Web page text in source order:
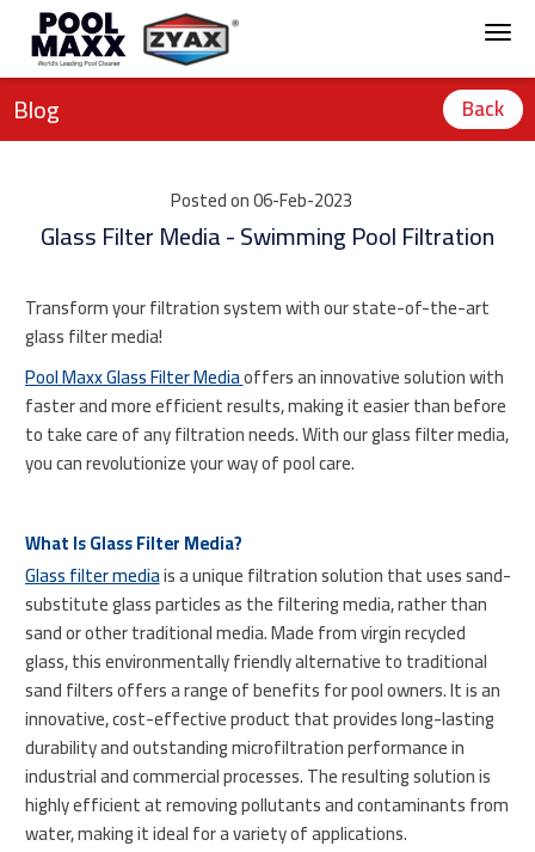
Blog Back
Posted on 06-Feb-2023
Glass Filter Media - Swimming Pool Filtration
Transform your filtration system with our state-of-the-art
glass filter media!
Pool Maxx Glass Filter Mediaoffers an innovative solution with
faster and more efficient results, making it easier than before
to take care of any filtration needs. With our glass filter media,
you can revolutionize your way of pool care.
What Is Glass Filter Media?
Glass filter mediais a unique filtration solution that uses sand-
substitute glass particles as the filtering media, rather than
sand or other traditional media. Made from virgin recycled
glass, this environmentally friendly alternative to traditional
sand filters offers a range of benefits for pool owners. It is an
innovative, cost-effective product that provides long-lasting
durability and outstanding microfiltration performance in
industrial and commercial processes. The resulting solution is
highly efficient at removing pollutants and contaminants from
water, making it ideal for a variety of applications.